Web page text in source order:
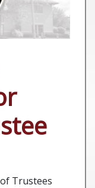
Trustees